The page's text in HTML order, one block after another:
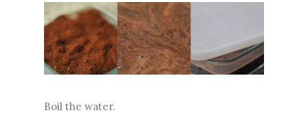
Boil the water.